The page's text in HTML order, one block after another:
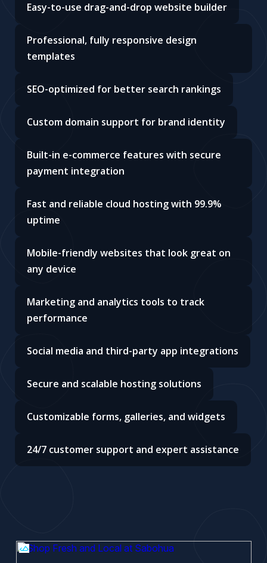
Easy-to-use drag-and-drop website builder
Professional, fully responsive design
templates
SEO-optimized for better search rankings
Custom domain support for brand identity
Built-in e-commerce features with secure
payment integration
Fast and reliable cloud hosting with 99.9%
uptime
Mobile-friendly websites that look great on
any device
Marketing and analytics tools to track
performance
Social media and third-party app integrations
Secure and scalable hosting solutions
Customizable forms, galleries, and widgets
24/7 customer support and expert assistance